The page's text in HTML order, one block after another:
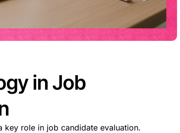
in Job
key role in job candidate evaluation.